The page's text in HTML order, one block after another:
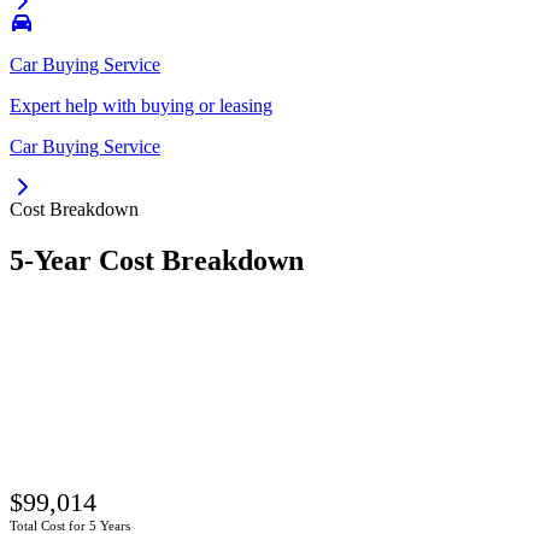
Car Buying Service
Expert help with buying or leasing
Car Buying Service
Cost Breakdown
5-Year Cost Breakdown
$99,014
Total Cost for 5 Years